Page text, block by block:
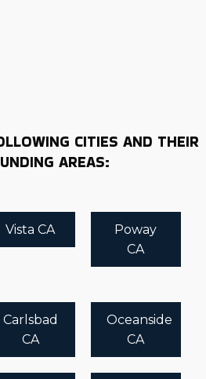
CITIES AND THEIR
AREAS:
Vista CA
Poway
CA
Carlsbad
CA
Oceanside
CA